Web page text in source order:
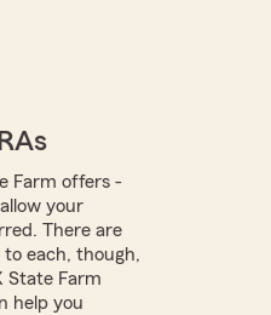
Farm offers -
your
There are
each, though,
State Farm
help you